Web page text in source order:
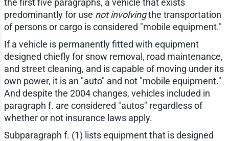
the first five paragraphs, a vehicle that exists
predominantly for use not involvingthe transportation
of persons or cargo is considered "mobile equipment."
If a vehicle is permanently fitted with equipment
designed chiefly for snow removal, road maintenance,
and street cleaning, and is capable of moving under its
own power, it is an "auto" and not "mobile equipment."
And despite the 2004 changes, vehicles included in
paragraph f. are considered "autos" regardless of
whether or not insurance laws apply.
Subparagraph f. (1) lists equipment that is designed